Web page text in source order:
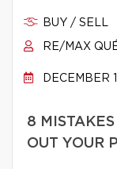
BUY / SELL
RE/MAX
DECEMBER
8
OUT YOUR